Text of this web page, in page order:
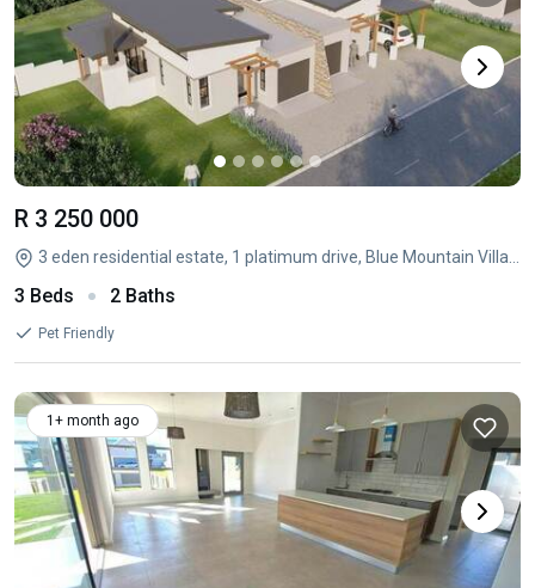
R 3 250 000
3 Beds 2 Baths
Pet Friendly
1+ month ago